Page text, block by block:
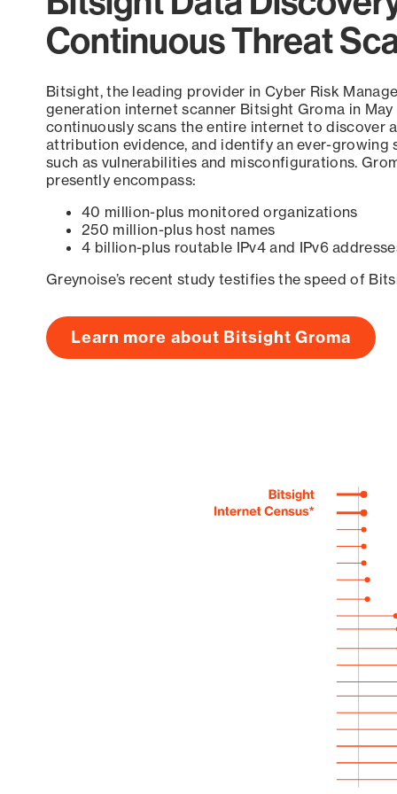
Continuous Threat
Bitsight, the leading provider in Cyber Risk
generation internet scanner Bitsight Groma in
continuously scans the entire internet to discover
attribution evidence, and identify an ever-growing
such as vulnerabilities and misconfigurations.
presently encompass:
40 million-plus monitored organizations
250 million-plus host names
4 billion-plus routable IPv4 and IPv6
Greynoise’s recent study testifies the speed of
Learn more about Bitsight Groma